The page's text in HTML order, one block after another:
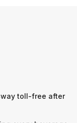
toll-free after